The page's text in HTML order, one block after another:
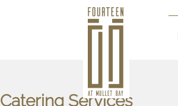
Catering Services